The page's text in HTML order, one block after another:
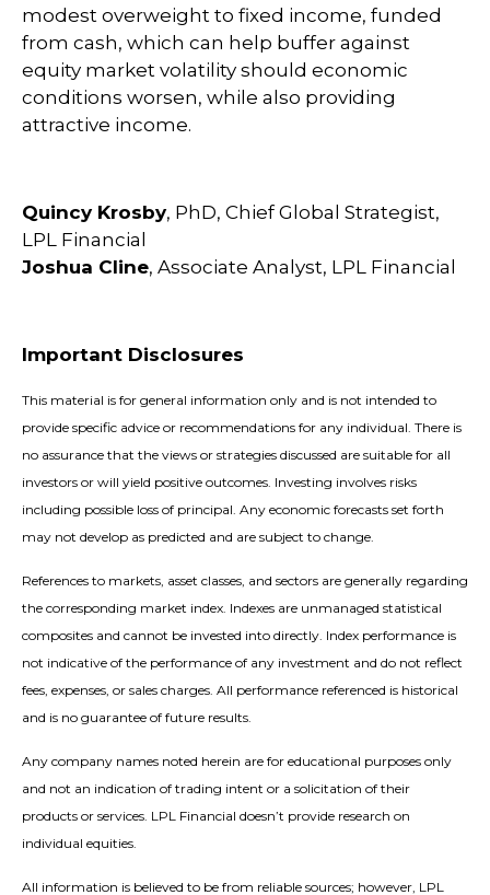
modest overweight to fixed income, funded
from cash, which can help buffer against
equity market volatility should economic
conditions worsen, while also providing
attractive income.
Quincy Krosby, PhD, Chief Global Strategist,
LPL Financial
Joshua Cline, Associate Analyst, LPL Financial
Important Disclosures
This material is for general information only and is not intended to
provide specific advice or recommendations for any individual. There is
no assurance that the views or strategies discussed are suitable for all
investors or will yield positive outcomes. Investing involves risks
including possible loss of principal. Any economic forecasts set forth
may not develop as predicted and are subject to change.
References to markets, asset classes, and sectors are generally regarding
the corresponding market index. Indexes are unmanaged statistical
composites and cannot be invested into directly. Index performance is
not indicative of the performance of any investment and do not reflect
fees, expenses, or sales charges. All performance referenced is historical
and is no guarantee of future results.
Any company names noted herein are for educational purposes only
and not an indication of trading intent or a solicitation of their
products or services. LPL Financial doesn’t provide research on
individual equities.
All information is believed to be from reliable sources; however, LPL